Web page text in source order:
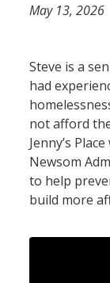
May 13, 2026
Steve is a
had
not afford
Jenny’s
Newsom
to help
build more